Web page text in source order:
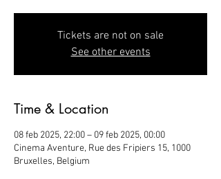
Tickets are not on sale
See other events
Time & Location
08 feb 2025, 22:00 – 09 feb 2025, 00:00
Cinema Aventure, Rue des Fripiers 15, 1000
Bruxelles, Belgium